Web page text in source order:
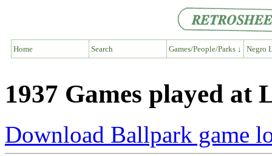
Home Search Games/People/Parks ↓ Negro
1937 Games played at
Download Ballpark game